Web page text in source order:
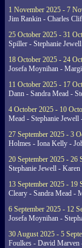
1 November 2025 - 7
Jim Rankin - Charles
25 October 2025 - 31
Spiller - Stephanie
18 October 2025 - 24
Josefa Moynihan -
11 October 2025 - 17
Dann - Sandra Mead -
4 October 2025 - 10
Mead - Stephanie
27 September 2025 - 3
Holmes - Iona Kelly -
20 September 2025 - 26
Stephanie Jewell -
13 September 2025 - 19
Cleary - Sandra Mead -
6 September 2025 - 12
Josefa Moynihan -
30 August 2025 - 5
Foulkes - David Marven